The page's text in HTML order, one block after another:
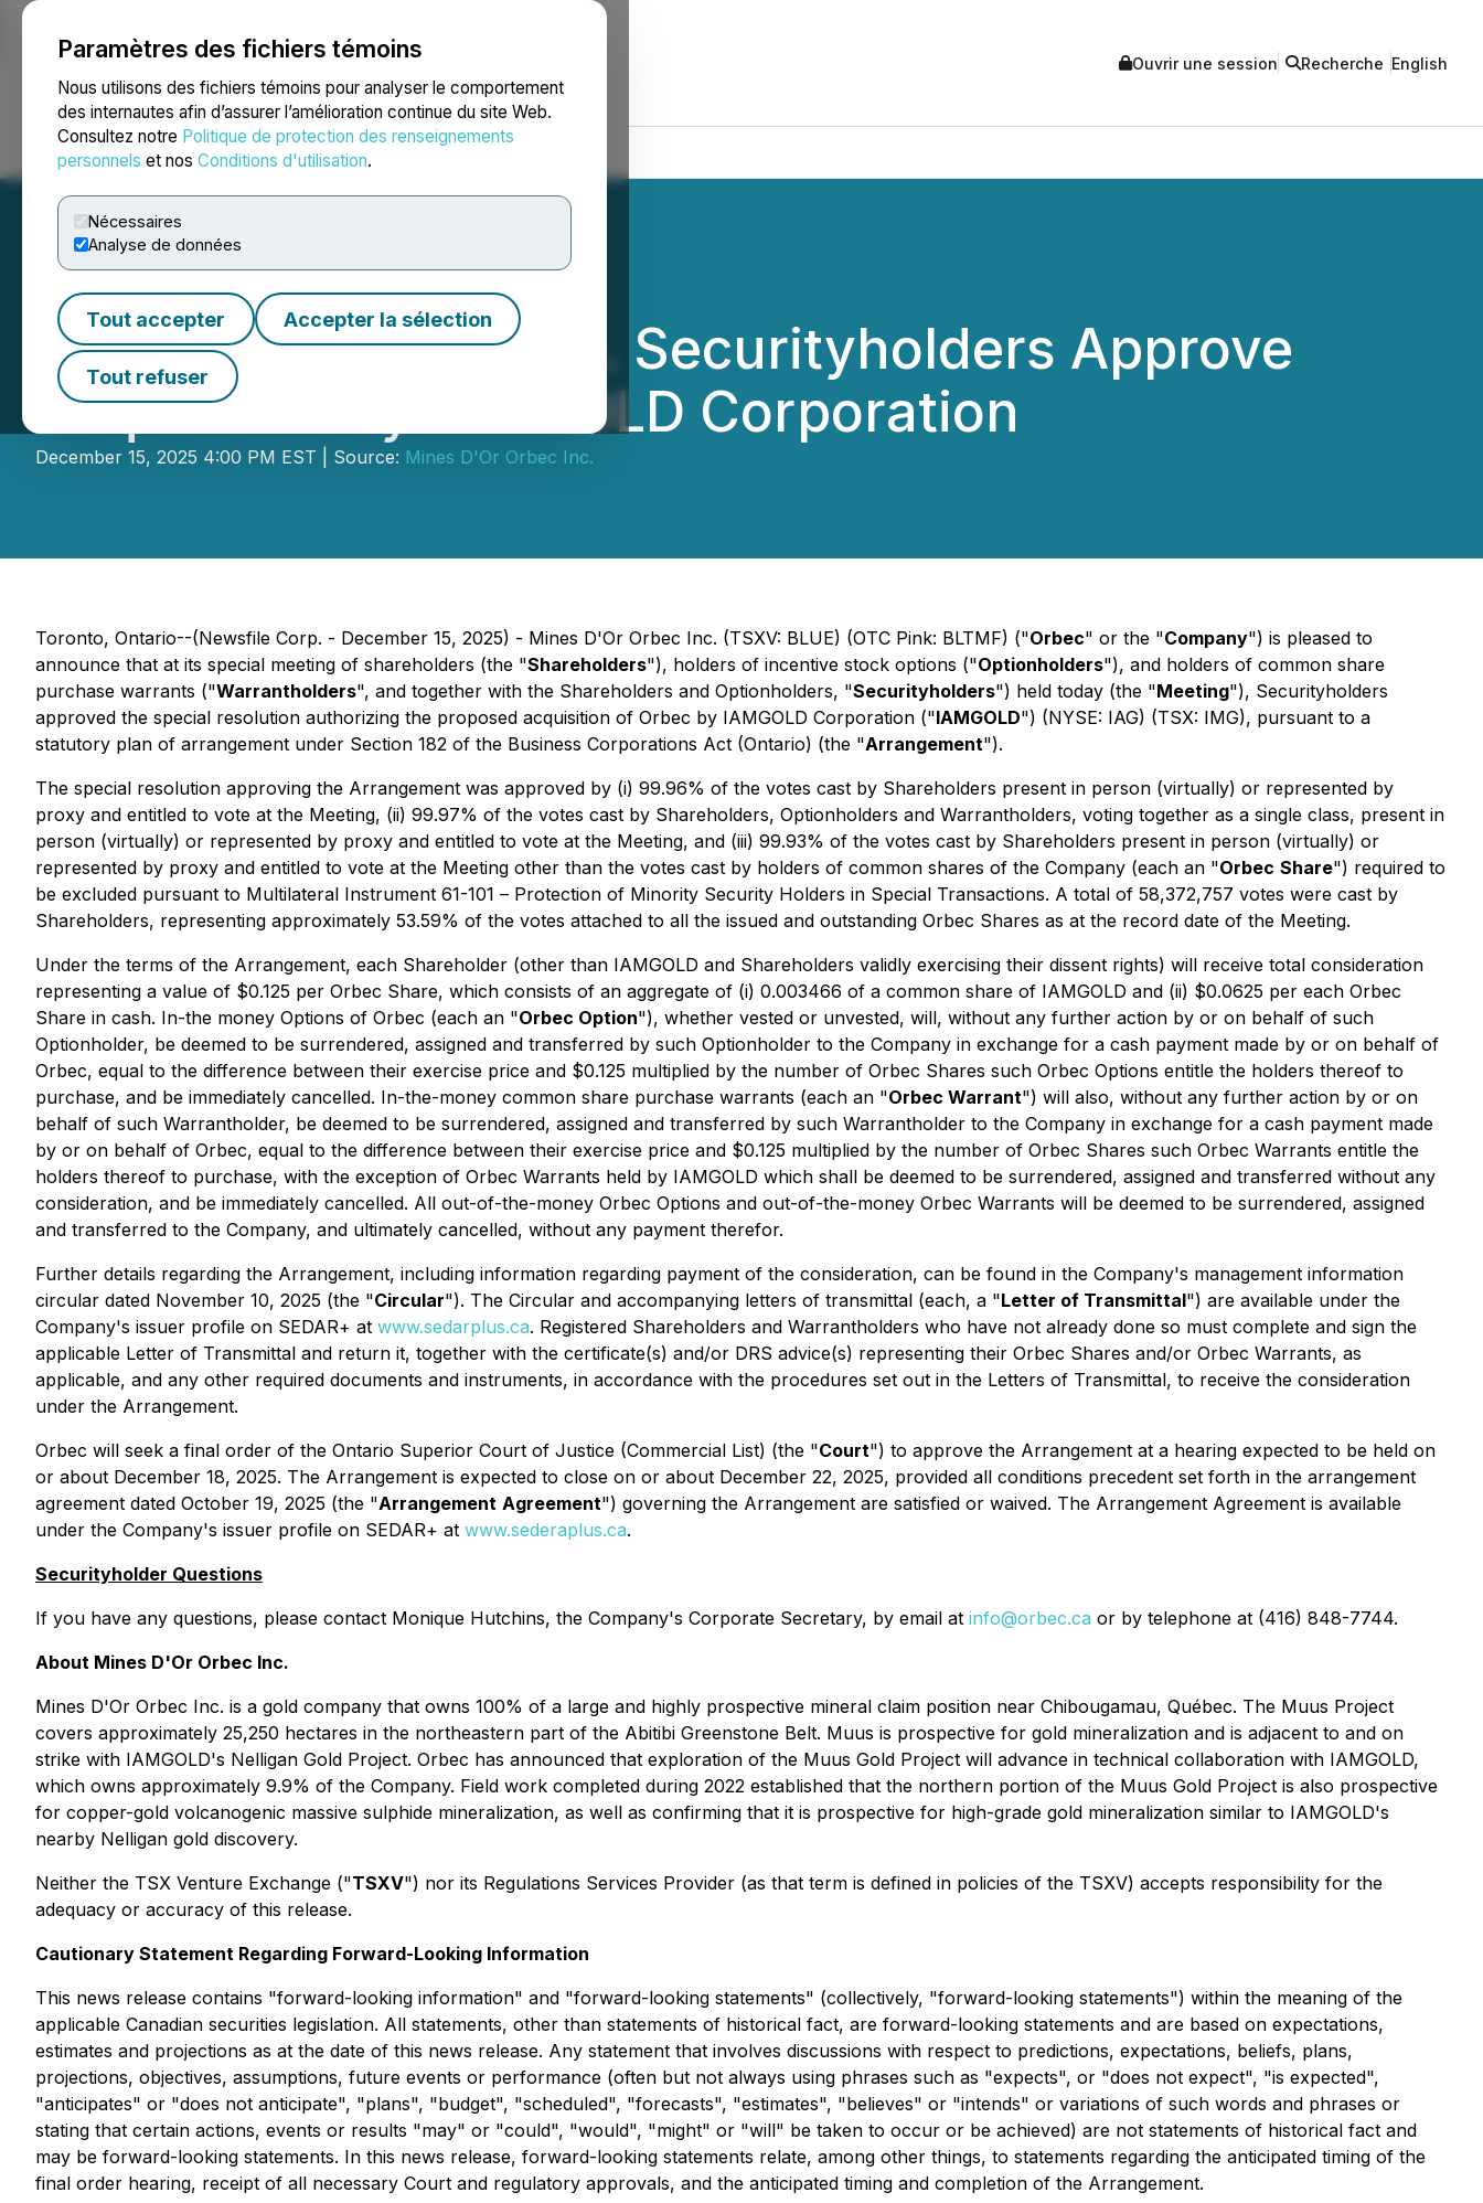
Paramètres des fichiers témoins
Nous utilisons des fichiers témoins pour analyser le comportement
des internautes afin d’assurer l’amélioration continue du site Web.
Consultez notre Politique de protection des renseignements
personnels et nos Conditions d'utilisation.
Nécessaires
Analyse de données
Tout accepter Accepter la sélection
Tout refuser
NEWSFILE Ouvrir une session Recherche English
Accueil À propos Services Salle de presse Blogue
Mines D'Or Orbec Inc. Securityholders Approve
Acquisition by IAMGOLD Corporation
December 15, 2025 4:00 PM EST | Source: Mines D'Or Orbec Inc.
Toronto, Ontario--(Newsfile Corp. - December 15, 2025) - Mines D'Or Orbec Inc. (TSXV: BLUE) (OTC Pink: BLTMF) ("Orbec" or the "Company") is pleased to
announce that at its special meeting of shareholders (the "Shareholders"), holders of incentive stock options ("Optionholders"), and holders of common share
purchase warrants ("Warrantholders", and together with the Shareholders and Optionholders, "Securityholders") held today (the "Meeting"), Securityholders
approved the special resolution authorizing the proposed acquisition of Orbec by IAMGOLD Corporation ("IAMGOLD") (NYSE: IAG) (TSX: IMG), pursuant to a
statutory plan of arrangement under Section 182 of the Business Corporations Act (Ontario) (the "Arrangement").
The special resolution approving the Arrangement was approved by (i) 99.96% of the votes cast by Shareholders present in person (virtually) or represented by
proxy and entitled to vote at the Meeting, (ii) 99.97% of the votes cast by Shareholders, Optionholders and Warrantholders, voting together as a single class, present in
person (virtually) or represented by proxy and entitled to vote at the Meeting, and (iii) 99.93% of the votes cast by Shareholders present in person (virtually) or
represented by proxy and entitled to vote at the Meeting other than the votes cast by holders of common shares of the Company (each an "Orbec Share") required to
be excluded pursuant to Multilateral Instrument 61-101 – Protection of Minority Security Holders in Special Transactions. A total of 58,372,757 votes were cast by
Shareholders, representing approximately 53.59% of the votes attached to all the issued and outstanding Orbec Shares as at the record date of the Meeting.
Under the terms of the Arrangement, each Shareholder (other than IAMGOLD and Shareholders validly exercising their dissent rights) will receive total consideration
representing a value of $0.125 per Orbec Share, which consists of an aggregate of (i) 0.003466 of a common share of IAMGOLD and (ii) $0.0625 per each Orbec
Share in cash. In-the money Options of Orbec (each an "Orbec Option"), whether vested or unvested, will, without any further action by or on behalf of such
Optionholder, be deemed to be surrendered, assigned and transferred by such Optionholder to the Company in exchange for a cash payment made by or on behalf of
Orbec, equal to the difference between their exercise price and $0.125 multiplied by the number of Orbec Shares such Orbec Options entitle the holders thereof to
purchase, and be immediately cancelled. In-the-money common share purchase warrants (each an "Orbec Warrant") will also, without any further action by or on
behalf of such Warrantholder, be deemed to be surrendered, assigned and transferred by such Warrantholder to the Company in exchange for a cash payment made
by or on behalf of Orbec, equal to the difference between their exercise price and $0.125 multiplied by the number of Orbec Shares such Orbec Warrants entitle the
holders thereof to purchase, with the exception of Orbec Warrants held by IAMGOLD which shall be deemed to be surrendered, assigned and transferred without any
consideration, and be immediately cancelled. All out-of-the-money Orbec Options and out-of-the-money Orbec Warrants will be deemed to be surrendered, assigned
and transferred to the Company, and ultimately cancelled, without any payment therefor.
Further details regarding the Arrangement, including information regarding payment of the consideration, can be found in the Company's management information
circular dated November 10, 2025 (the "Circular"). The Circular and accompanying letters of transmittal (each, a "Letter of Transmittal") are available under the
Company's issuer profile on SEDAR+ at www.sedarplus.ca. Registered Shareholders and Warrantholders who have not already done so must complete and sign the
applicable Letter of Transmittal and return it, together with the certificate(s) and/or DRS advice(s) representing their Orbec Shares and/or Orbec Warrants, as
applicable, and any other required documents and instruments, in accordance with the procedures set out in the Letters of Transmittal, to receive the consideration
under the Arrangement.
Orbec will seek a final order of the Ontario Superior Court of Justice (Commercial List) (the "Court") to approve the Arrangement at a hearing expected to be held on
or about December 18, 2025. The Arrangement is expected to close on or about December 22, 2025, provided all conditions precedent set forth in the arrangement
agreement dated October 19, 2025 (the "Arrangement Agreement") governing the Arrangement are satisfied or waived. The Arrangement Agreement is available
under the Company's issuer profile on SEDAR+ at www.sederaplus.ca.
Securityholder Questions
If you have any questions, please contact Monique Hutchins, the Company's Corporate Secretary, by email at info@orbec.ca or by telephone at (416) 848-7744.
About Mines D'Or Orbec Inc.
Mines D'Or Orbec Inc. is a gold company that owns 100% of a large and highly prospective mineral claim position near Chibougamau, Québec. The Muus Project
covers approximately 25,250 hectares in the northeastern part of the Abitibi Greenstone Belt. Muus is prospective for gold mineralization and is adjacent to and on
strike with IAMGOLD's Nelligan Gold Project. Orbec has announced that exploration of the Muus Gold Project will advance in technical collaboration with IAMGOLD,
which owns approximately 9.9% of the Company. Field work completed during 2022 established that the northern portion of the Muus Gold Project is also prospective
for copper-gold volcanogenic massive sulphide mineralization, as well as confirming that it is prospective for high-grade gold mineralization similar to IAMGOLD's
nearby Nelligan gold discovery.
Neither the TSX Venture Exchange ("TSXV") nor its Regulations Services Provider (as that term is defined in policies of the TSXV) accepts responsibility for the
adequacy or accuracy of this release.
Cautionary Statement Regarding Forward-Looking Information
This news release contains "forward-looking information" and "forward-looking statements" (collectively, "forward-looking statements") within the meaning of the
applicable Canadian securities legislation. All statements, other than statements of historical fact, are forward-looking statements and are based on expectations,
estimates and projections as at the date of this news release. Any statement that involves discussions with respect to predictions, expectations, beliefs, plans,
projections, objectives, assumptions, future events or performance (often but not always using phrases such as "expects", or "does not expect", "is expected",
"anticipates" or "does not anticipate", "plans", "budget", "scheduled", "forecasts", "estimates", "believes" or "intends" or variations of such words and phrases or
stating that certain actions, events or results "may" or "could", "would", "might" or "will" be taken to occur or be achieved) are not statements of historical fact and
may be forward-looking statements. In this news release, forward-looking statements relate, among other things, to statements regarding the anticipated timing of the
final order hearing, receipt of all necessary Court and regulatory approvals, and the anticipated timing and completion of the Arrangement.